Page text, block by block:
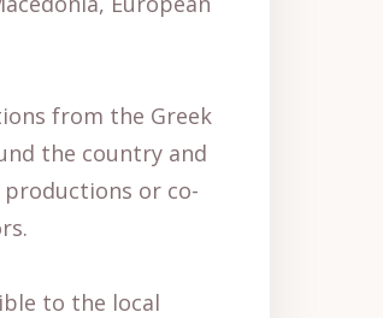
from the Greek
the country and
or co-
to the local